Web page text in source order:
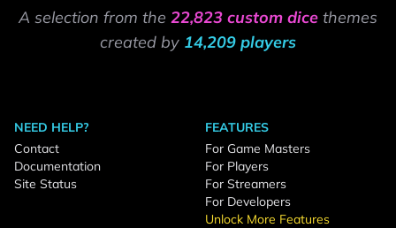
A selection from the 22,823 custom dice themes
created by 14,209 players
NEED HELP?
Contact
Documentation
Site Status
FEATURES
For Game Masters
For Players
For Streamers
For Developers
Unlock More Features